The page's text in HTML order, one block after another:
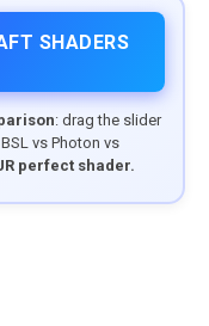
SHADERS
: drag the slider
vs Photon vs
perfect shader.